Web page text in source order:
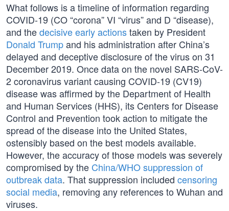
What follows is a timeline of information regarding
COVID-19 (CO “corona” VI “virus” and D “disease),
and thedecisive early actionstaken by President
Donald Trumpand his administration after China’s
delayed and deceptive disclosure of the virus on 31
December 2019. Once data on the novel SARS-CoV-
2 coronavirus variant causing COVID-19 (CV19)
disease was affirmed by the Department of Health
and Human Services (HHS), its Centers for Disease
Control and Prevention took action to mitigate the
spread of the disease into the United States,
ostensibly based on the best models available.
However, the accuracy of those models was severely
compromised by the China/WHO suppression of
outbreak data. That suppression included censoring
social media, removing any references to Wuhan and
viruses.